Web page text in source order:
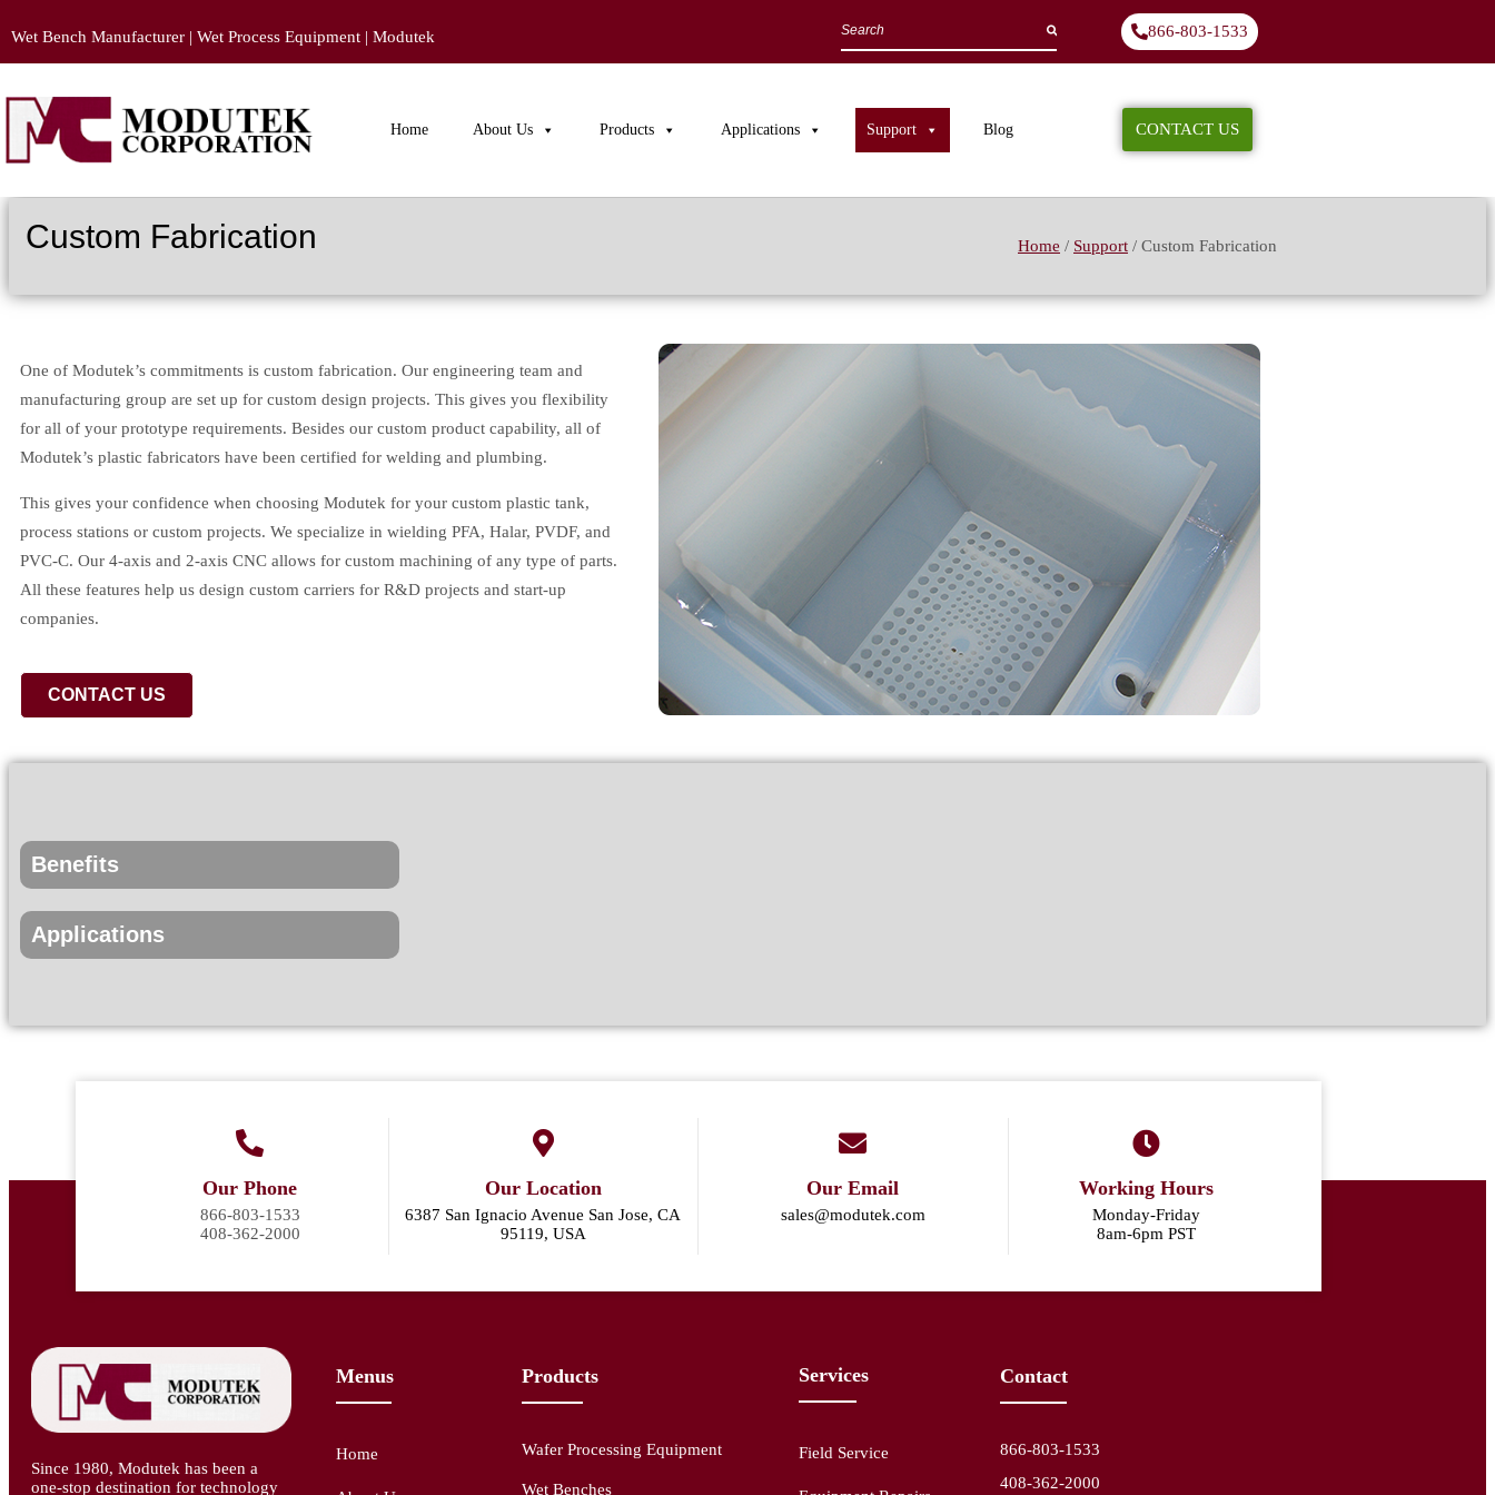
Wet Bench Manufacturer | Wet Process Equipment | Modutek 866-803-1533
Home About Us Products Applications Support Blog CONTACT US
Custom Fabrication Home / Support / Custom Fabrication
One of Modutek’s commitments is custom fabrication. Our engineering team and
manufacturing group are set up for custom design projects. This gives you flexibility
for all of your prototype requirements. Besides our custom product capability, all of
Modutek’s plastic fabricators have been certified for welding and plumbing.
This gives your confidence when choosing Modutek for your custom plastic tank,
process stations or custom projects. We specialize in wielding PFA, Halar, PVDF, and
PVC-C. Our 4-axis and 2-axis CNC allows for custom machining of any type of parts.
All these features help us design custom carriers for R&D projects and start-up
companies.
CONTACT US
Benefits
Applications
Our Phone
866-803-1533
408-362-2000
Our Location
6387 San Ignacio Avenue San Jose, CA
95119, USA
Our Email
sales@modutek.com
Working Hours
Monday-Friday
8am-6pm PST
Since 1980, Modutek has been a
one-stop destination for technology
Menus
Home
Products
Wafer Processing Equipment
Wet Benches
Services
Field Service
Contact
866-803-1533
408-362-2000